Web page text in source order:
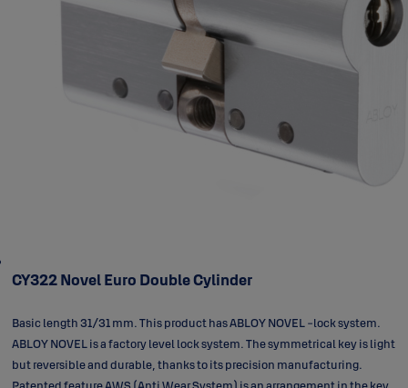
CY322 Novel Euro Double Cylinder
Basic length 31/31 mm. This product has ABLOY NOVEL -lock system.
ABLOY NOVEL is a factory level lock system. The symmetrical key is light
but reversible and durable, thanks to its precision manufacturing.